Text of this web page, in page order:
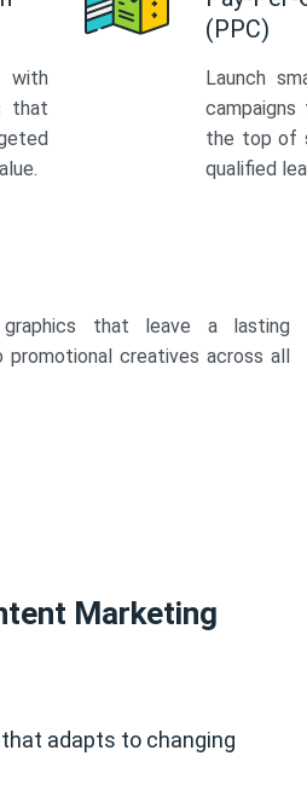
with
that
(PPC)
Launch
the top of
qualified
that leave a lasting
creatives across all
Marketing
adapts to changing